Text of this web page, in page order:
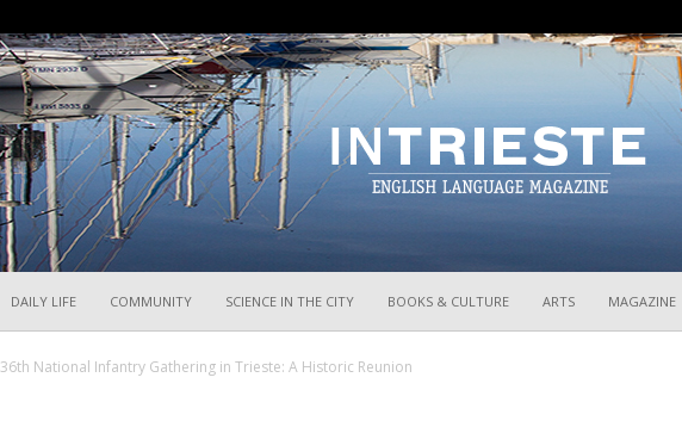
DAILY LIFE COMMUNITY SCIENCE IN THE CITY BOOKS & CULTURE ARTS MAGAZINE
36th National Infantry Gathering in Trieste: A Historic Reunion